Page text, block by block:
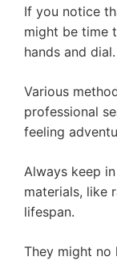
If you notice
might be time
hands and dial.
Various
professional
feeling
Always keep
materials, like
lifespan.
They might no